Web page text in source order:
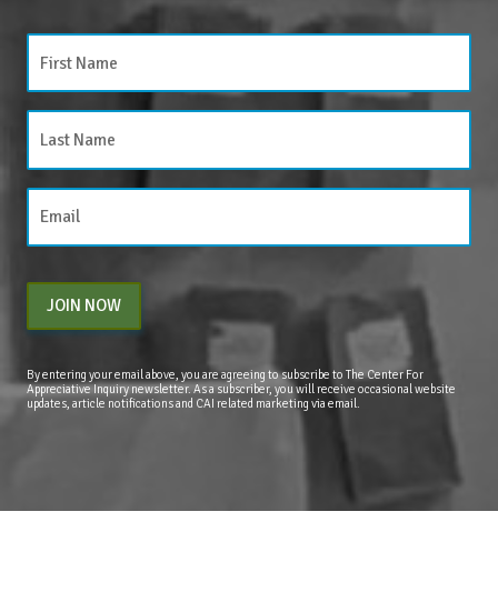
JOIN NOW
By entering your email above, you are agreeing to subscribe to The Center For
Appreciative Inquiry newsletter. As a subscriber, you will receive occasional website
updates, article notifications and CAI related marketing via email.